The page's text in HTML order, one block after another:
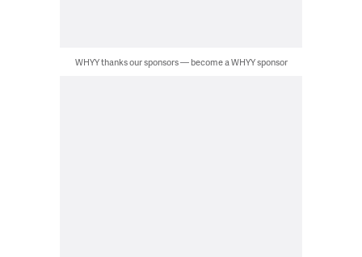
WHYY thanks our sponsors — become a WHYY sponsor